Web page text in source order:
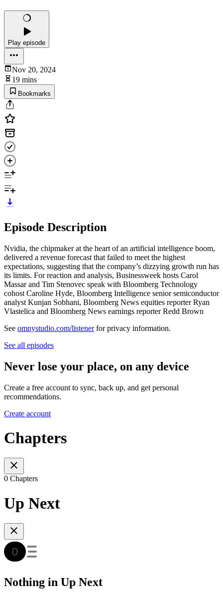
Play episode
Nov 20, 2024
19 mins
Bookmarks
Episode Description
Nvidia, the chipmaker at the heart of an artificial intelligence boom,
delivered a revenue forecast that failed to meet the highest
expectations, suggesting that the company’s dizzying growth run has
its limits. For reaction and analysis, Businessweek hosts Carol
Massar and Tim Stenovec speak with Bloomberg Technology
cohost Caroline Hyde, Bloomberg Intelligence senior semiconductor
analyst Kunjan Sobhani, Bloomberg News equities reporter Ryan
Vlastelica and Bloomberg News earnings reporter Redd Brown
See omnystudio.com/listenerfor privacy information.
See all episodes
Never lose your place, on any device
Create a free account to sync, back up, and get personal
recommendations.
Create account
Chapters
0 Chapters
Up Next
Nothing in Up Next